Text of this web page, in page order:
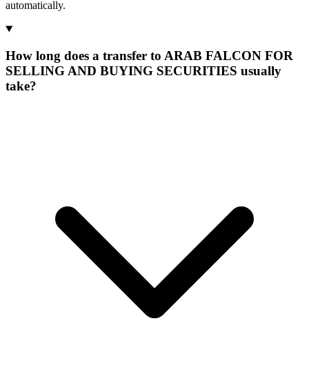
automatically.
How long does a transfer to ARAB FALCON FOR
SELLING AND BUYING SECURITIES usually
take?